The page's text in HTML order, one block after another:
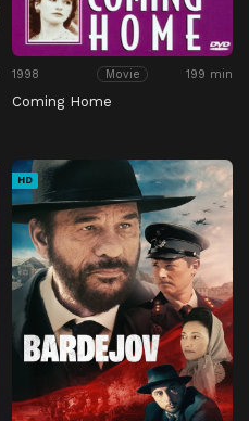
1998 Movie 199 min
Coming Home
HD